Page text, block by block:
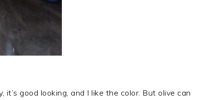
it’s good looking, and I like the color. But olive can